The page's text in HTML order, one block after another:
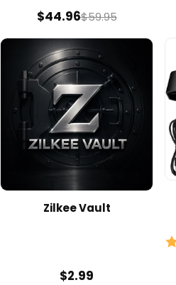
$44.96$59.95
Zilkee Vault
$2.99